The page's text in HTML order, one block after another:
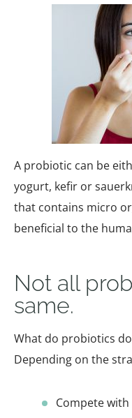
A probiotic can be
yogurt, kefir or
that contains micro
beneficial to the
Not all
same.
What do probiotics
Depending on the
Compete